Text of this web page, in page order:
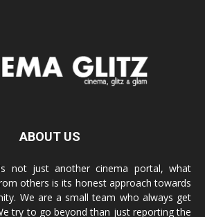
ABOUT US
not just another cinema portal, what
others is its honest approach towards
We are a small team who always get
try to go beyond than just reporting the